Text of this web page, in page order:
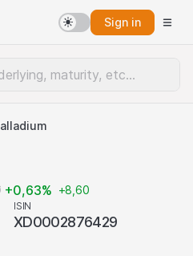
Sign in
Palladium
+0,63% +8,60
ISIN
XD0002876429